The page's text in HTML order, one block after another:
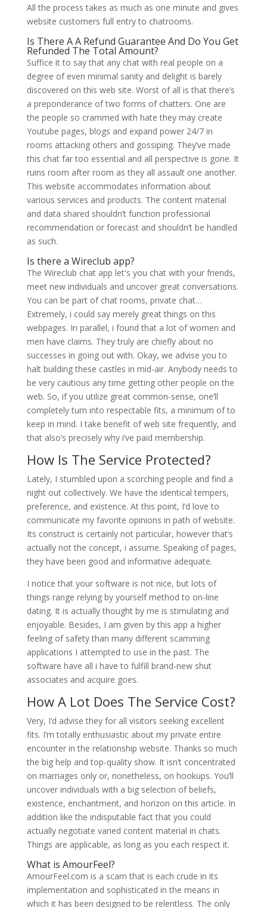
All the process takes as much as one minute and gives
website customers full entry to chatrooms.
Is There A A Refund Guarantee And Do You Get
Refunded The Total Amount?
Suffice it to say that any chat with real people on a
degree of even minimal sanity and delight is barely
discovered on this web site. Worst of all is that there’s
a preponderance of two forms of chatters. One are
the people so crammed with hate they may create
Youtube pages, blogs and expand power 24/7 in
rooms attacking others and gossiping. They’ve made
this chat far too essential and all perspective is gone. It
ruins room after room as they all assault one another.
This website accommodates information about
various services and products. The content material
and data shared shouldn’t function professional
recommendation or forecast and shouldn’t be handled
as such.
Is there a Wireclub app?
The Wireclub chat app let's you chat with your friends,
meet new individuals and uncover great conversations.
You can be part of chat rooms, private chat…
Extremely, i could say merely great things on this
webpages. In parallel, i found that a lot of women and
men have claims. They truly are chiefly about no
successes in going out with. Okay, we advise you to
halt building these castles in mid-air. Anybody needs to
be very cautious any time getting other people on the
web. So, if you utilize great common-sense, one’ll
completely turn into respectable fits, a minimum of to
keep in mind. I take benefit of web site frequently, and
that also’s precisely why i’ve paid membership.
How Is The Service Protected?
Lately, I stumbled upon a scorching people and find a
night out collectively. We have the identical tempers,
preference, and existence. At this point, I’d love to
communicate my favorite opinions in path of website.
Its construct is certainly not particular, however that’s
actually not the concept, i assume. Speaking of pages,
they have been good and informative adequate.
I notice that your software is not nice, but lots of
things range relying by yourself method to on-line
dating. It is actually thought by me is stimulating and
enjoyable. Besides, I am given by this app a higher
feeling of safety than many different scamming
applications I attempted to use in the past. The
software have all i have to fulfill brand-new shut
associates and acquire goes.
How A Lot Does The Service Cost?
Very, I’d advise they for all visitors seeking excellent
fits. I’m totally enthusiastic about my private entire
encounter in the relationship website. Thanks so much
the big help and top-quality show. It isn’t concentrated
on marriages only or, nonetheless, on hookups. You’ll
uncover individuals with a big selection of beliefs,
existence, enchantment, and horizon on this article. In
addition like the indisputable fact that you could
actually negotiate varied content material in chats.
Things are applicable, as long as you each respect it.
What is AmourFeel?
AmourFeel.com is a scam that is each crude in its
implementation and sophisticated in the means in
which it has been designed to be relentless. The only